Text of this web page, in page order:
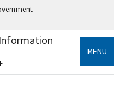
government
MENU